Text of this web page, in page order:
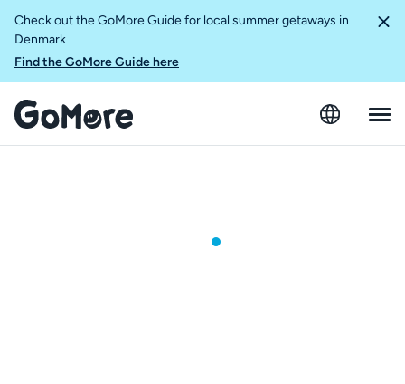
Check out the GoMore Guide for local summer getaways in
Denmark
Find the GoMore Guide here